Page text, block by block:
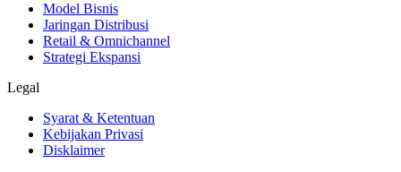
Model Bisnis
Jaringan Distribusi
Retail & Omnichannel
Strategi Ekspansi
Legal
Syarat & Ketentuan
Kebijakan Privasi
Disklaimer